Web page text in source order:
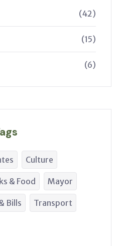
(42)
(15)
(6)
Culture
& Food Mayor
Bills Transport